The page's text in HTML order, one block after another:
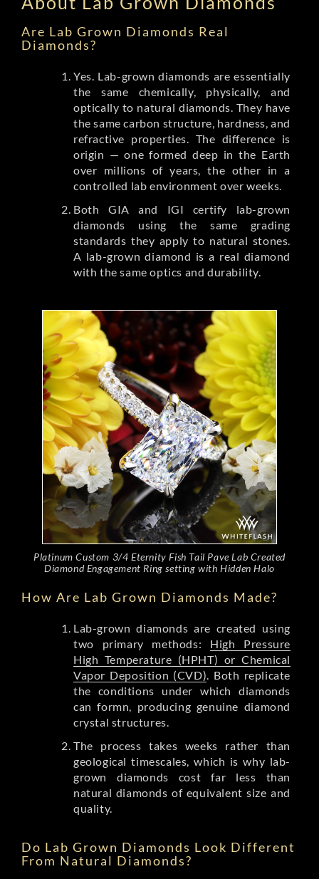
Are Lab Grown Diamonds Real
Diamonds?
Yes. Lab-grown diamonds are essentially
the same chemically, physically, and
optically to natural diamonds. They have
the same carbon structure, hardness, and
refractive properties. The difference is
origin — one formed deep in the Earth
over millions of years, the other in a
controlled lab environment over weeks.
Both GIA and IGI certify lab-grown
diamonds using the same grading
standards they apply to natural stones.
A lab-grown diamond is a real diamond
with the same optics and durability.
Platinum Custom 3/4 Eternity Fish Tail Pave Lab Created
Diamond Engagement Ring setting with Hidden Halo
How Are Lab Grown Diamonds Made?
Lab-grown diamonds are created using
two primary methods: High Pressure
High Temperature (HPHT) or Chemical
Vapor Deposition (CVD). Both replicate
the conditions under which diamonds
can formn, producing genuine diamond
crystal structures.
The process takes weeks rather than
geological timescales, which is why lab-
grown diamonds cost far less than
natural diamonds of equivalent size and
quality.
Do Lab Grown Diamonds Look Different
From Natural Diamonds?